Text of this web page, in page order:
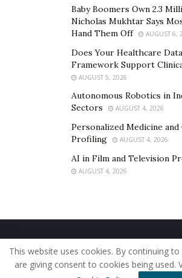
identifying the underlying reasons
failures, slow production, and
traditional data analysis, which may
correlations, Causal AI isolates the
anomalies. By addressing these root
and allocate resources effectively.
This technology also plays a key role
. Instead of relying on
Causal AI analyzes historical data
to predict when machines will likely
maintaining smooth operations.
Benefits of Causal AI Over
When analyzing industrial data,
Baby Boomers Own 2.3
Nicholas Mukhtar Says
Hand Them Off
AUGUST 6,
Does Your Healthcare
Framework Support
AUGUST 5, 2026
Autonomous Robotics in
Sectors
AUGUST 4, 2026
Personalized Medicine
Profiling
AUGUST 4, 2026
AI in Film and Television
AUGUST 4, 2026
Privacy Policy
Editorial Policy Use of
© 2019 - The American Reporter
This website uses cookies. By continuing
are giving consent to cookies being used.